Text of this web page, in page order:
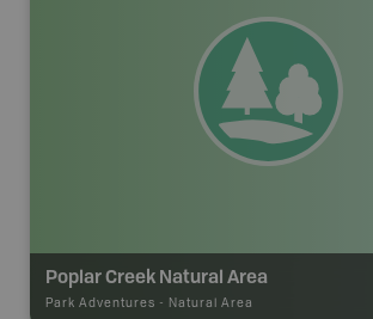
Poplar Creek Natural Area
Park Adventures - Natural Area